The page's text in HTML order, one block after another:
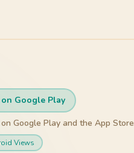
Google Play
Google Play and the App Store
Views